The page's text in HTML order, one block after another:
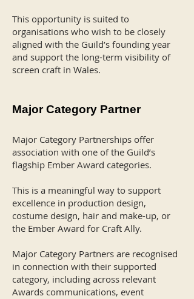
This opportunity is suited to
organisations who wish to be closely
aligned with the Guild’s founding year
and support the long-term visibility of
screen craft in Wales.
Major Category Partner
Major Category Partnerships offer
association with one of the Guild’s
flagship Ember Award categories.
This is a meaningful way to support
excellence in production design,
costume design, hair and make-up, or
the Ember Award for Craft Ally.
Major Category Partners are recognised
in connection with their supported
category, including across relevant
Awards communications, event